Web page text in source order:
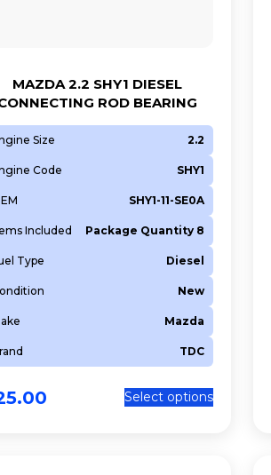
MAZDA 2.2 SHY1 DIESEL
ROD BEARING
Size 2.2
Code SHY1
SHY1-11-SE0A
Included Package Quantity 8
Type Diesel
New
Mazda
TDC
Select options